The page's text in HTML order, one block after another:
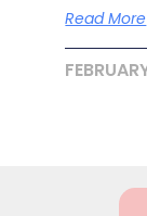
Read More